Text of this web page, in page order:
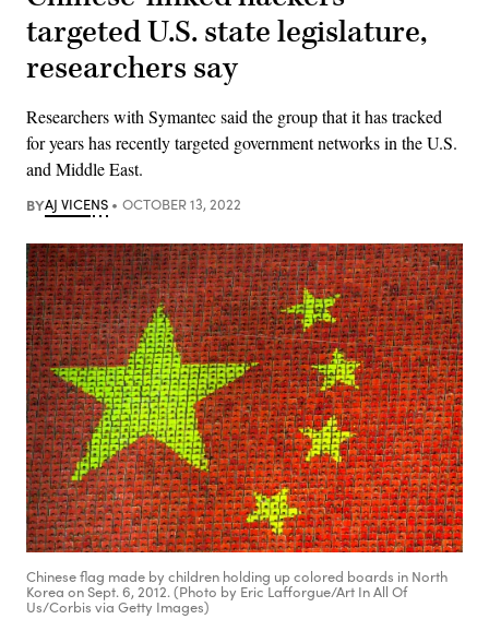
targeted U.S. state legislature,
researchers say
Researchers with Symantec said the group that it has tracked
for years has recently targeted government networks in the U.S.
and Middle East.
BYAJ VICENS OCTOBER 13, 2022
Chinese flag made by children holding up colored boards in North
Korea on Sept. 6, 2012. (Photo by Eric Lafforgue/Art In All Of
Us/Corbis via Getty Images)